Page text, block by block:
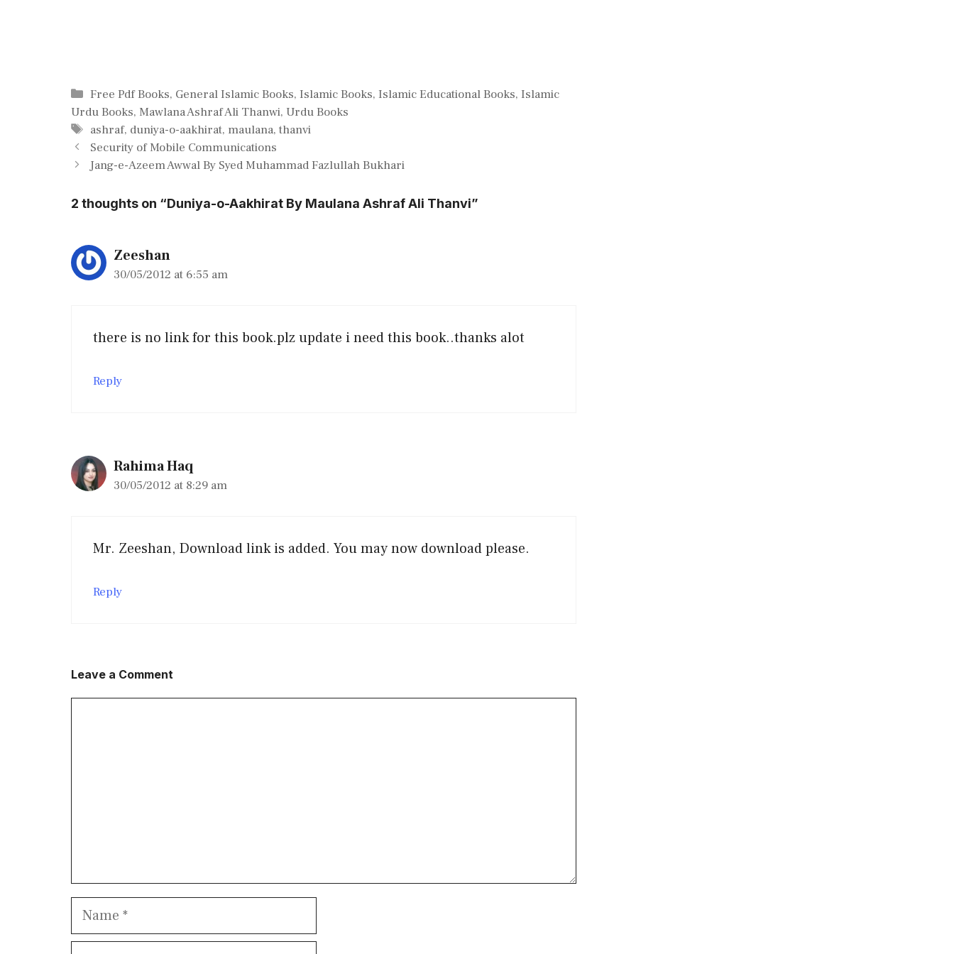
Categories
Free Pdf Books, General Islamic Books,Islamic Books,Islamic Educational Books,Islamic
Urdu Books, Mawlana Ashraf Ali Thanwi, Urdu Books
Tags
ashraf, duniya-o-aakhirat, maulana,thanvi
Security of Mobile Communications
Jang-e-Azeem Awwal By Syed Muhammad Fazlullah Bukhari
2 thoughts on “Duniya-o-Aakhirat By Maulana Ashraf Ali Thanvi”
Zeeshan
30/05/2012 at 6:55 am
there is no link for this book.plz update i need this book..thanks alot
Reply
Rahima Haq
30/05/2012 at 8:29 am
Mr. Zeeshan, Download link is added. You may now download please.
Reply
Leave a Comment
Name